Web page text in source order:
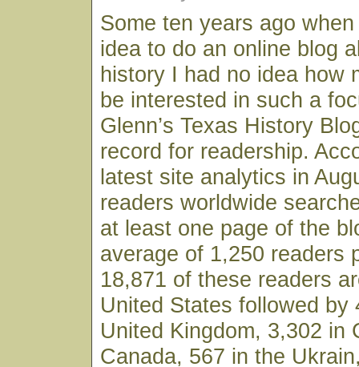
Some ten years ago
idea to do an online blog
history I had no idea how
be interested in such a
Glenn’s Texas History
record for readership.
latest site analytics in
readers worldwide
at least one page of the
average of 1,250 readers
18,871 of these readers
United States followed by
United Kingdom, 3,302 in
Canada, 567 in the